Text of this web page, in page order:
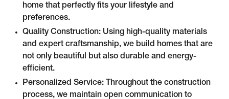
home that perfectly fits your lifestyle and
preferences.
Quality Construction: Using high-quality materials
and expert craftsmanship, we build homes that are
not only beautiful but also durable and energy-
efficient.
Personalized Service: Throughout the construction
process, we maintain open communication to